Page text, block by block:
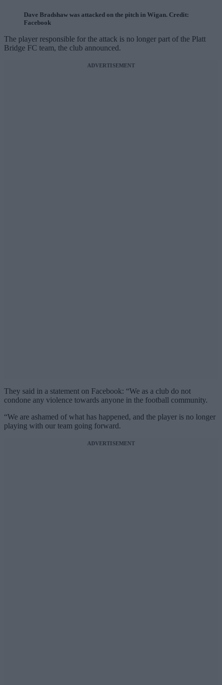
Dave Bradshaw was attacked on the pitch in Wigan. Credit:
Facebook
The player responsible for the attack is no longer part of the Platt
Bridge FC team, the club announced.
ADVERTISEMENT
They said in a statement on Facebook: “We as a club do not
condone any violence towards anyone in the football community.
“We are ashamed of what has happened, and the player is no longer
playing with our team going forward.
ADVERTISEMENT